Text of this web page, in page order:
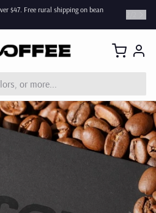
$47. Free rural shipping on bean